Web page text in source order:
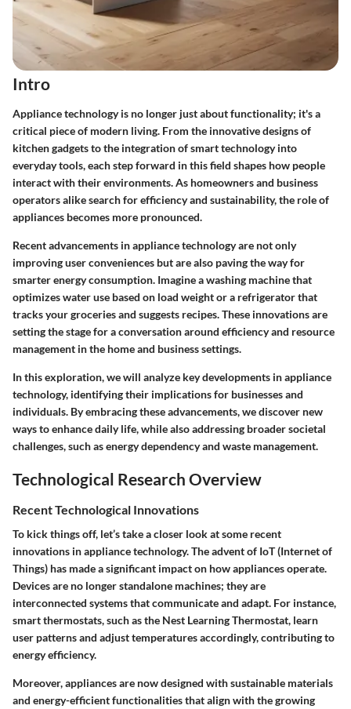
Intro
Appliance technology is no longer just about functionality; it's a
critical piece of modern living. From the innovative designs of
kitchen gadgets to the integration of smart technology into
everyday tools, each step forward in this field shapes how people
interact with their environments. As homeowners and business
operators alike search for efficiency and sustainability, the role of
appliances becomes more pronounced.
Recent advancements in appliance technology are not only
improving user conveniences but are also paving the way for
smarter energy consumption. Imagine a washing machine that
optimizes water use based on load weight or a refrigerator that
tracks your groceries and suggests recipes. These innovations are
setting the stage for a conversation around efficiency and resource
management in the home and business settings.
In this exploration, we will analyze key developments in appliance
technology, identifying their implications for businesses and
individuals. By embracing these advancements, we discover new
ways to enhance daily life, while also addressing broader societal
challenges, such as energy dependency and waste management.
Technological Research Overview
Recent Technological Innovations
To kick things off, let’s take a closer look at some recent
innovations in appliance technology. The advent of IoT (Internet of
Things) has made a significant impact on how appliances operate.
Devices are no longer standalone machines; they are
interconnected systems that communicate and adapt. For instance,
smart thermostats, such as the Nest Learning Thermostat, learn
user patterns and adjust temperatures accordingly, contributing to
energy efficiency.
Moreover, appliances are now designed with sustainable materials
and energy-efficient functionalities that align with the growing